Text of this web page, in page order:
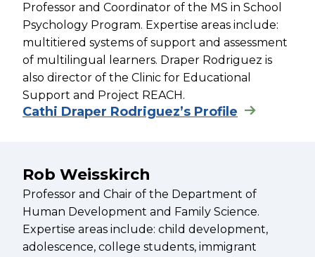
Professor and Coordinator of the MS in School
Psychology Program. Expertise areas include:
multitiered systems of support and assessment
of multilingual learners. Draper Rodriguez is
also director of the Clinic for Educational
Support and Project REACH.
Cathi Draper Rodriguez’s Profile
Rob Weisskirch
Professor and Chair of the Department of
Human Development and Family Science.
Expertise areas include: child development,
adolescence, college students, immigrant